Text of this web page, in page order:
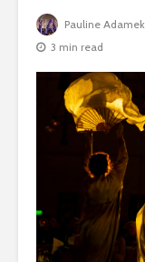
Pauline Adamek
3 min read